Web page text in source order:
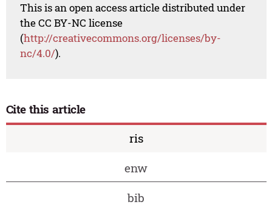
This is an open access article distributed under
the CC BY-NC license
(http://creativecommons.org/licenses/by-
nc/4.0/).
Cite this article
ris
enw
bib